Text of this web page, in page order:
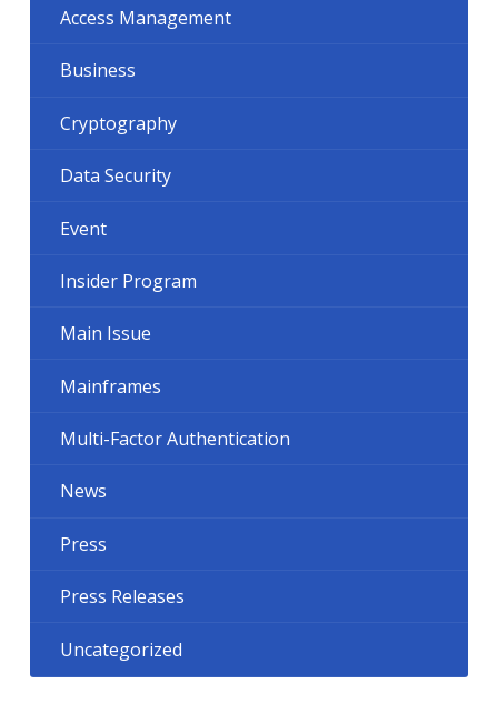
Access Management
Business
Cryptography
Data Security
Event
Insider Program
Main Issue
Mainframes
Multi-Factor Authentication
News
Press
Press Releases
Uncategorized